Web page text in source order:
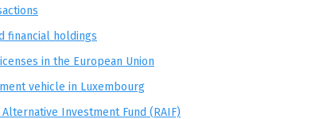
financial holdings
in the European Union
vehicle in Luxembourg
Investment Fund (RAIF)